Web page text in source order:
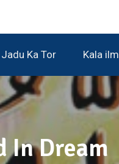
Ka Tor Kala ilm
In Dream